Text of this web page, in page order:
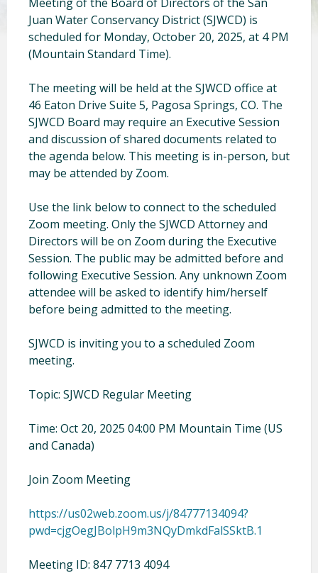
Juan Water Conservancy District (SJWCD) is
scheduled for Monday, October 20, 2025, at 4 PM
(Mountain Standard Time).
The meeting will be held at the SJWCD office at
46 Eaton Drive Suite 5, Pagosa Springs, CO. The
SJWCD Board may require an Executive Session
and discussion of shared documents related to
the agenda below. This meeting is in-person, but
may be attended by Zoom.
Use the link below to connect to the scheduled
Zoom meeting. Only the SJWCD Attorney and
Directors will be on Zoom during the Executive
Session. The public may be admitted before and
following Executive Session. Any unknown Zoom
attendee will be asked to identify him/herself
before being admitted to the meeting.
SJWCD is inviting you to a scheduled Zoom
meeting.
Topic: SJWCD Regular Meeting
Time: Oct 20, 2025 04:00 PM Mountain Time (US
and Canada)
Join Zoom Meeting
https://us02web.zoom.us/j/84777134094?
pwd=cjgOegJBolpH9m3NQyDmkdFalSSktB.1
Meeting ID: 847 7713 4094